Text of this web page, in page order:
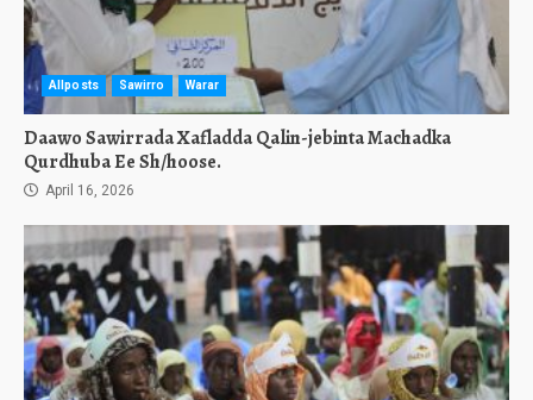
Allposts Sawirro Warar
Daawo Sawirrada Xafladda Qalin-jebinta Machadka
Qurdhuba Ee Sh/hoose.
April 16, 2026